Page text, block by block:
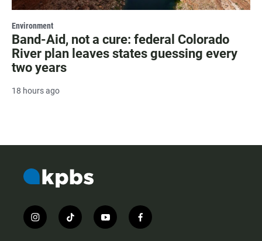
Environment
Band-Aid, not a cure: federal Colorado
River plan leaves states guessing every
two years
18 hours ago
i
n
t
i
y
o
f
a